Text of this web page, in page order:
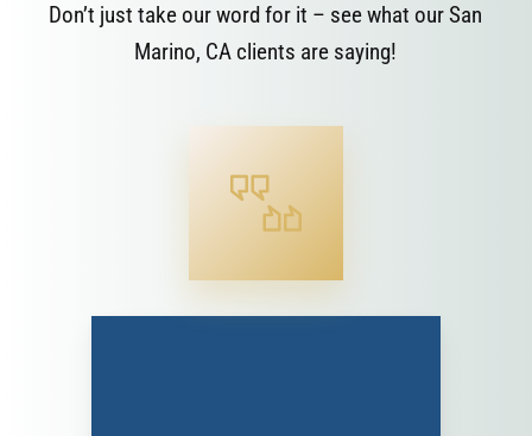
Don’t just take our word for it – see what our San
Marino, CA clients are saying!